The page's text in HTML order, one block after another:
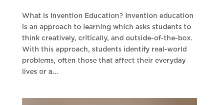
What is Invention Education? Invention education
is an approach to learning which asks students to
think creatively, critically, and outside-of-the-box.
With this approach, students identify real-world
problems, often those that affect their everyday
lives or a...